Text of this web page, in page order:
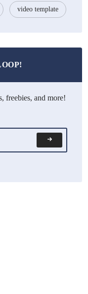
video template
freebies, and more!